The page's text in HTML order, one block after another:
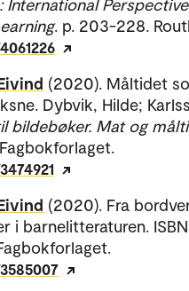
. p. 203-228.
(2020). Måltidet
Dybvik, Hilde;
bildebøker. Mat og
(2020). Fra
i barnelitteraturen.